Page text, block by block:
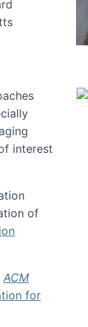
interest
of
ACM
for